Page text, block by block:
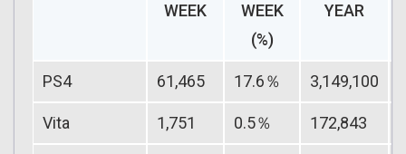
WEEK
WEEK
(%)
YEAR
PS4 61,465 17.6％ 3,149,100
Vita 1,751 0.5％ 172,843